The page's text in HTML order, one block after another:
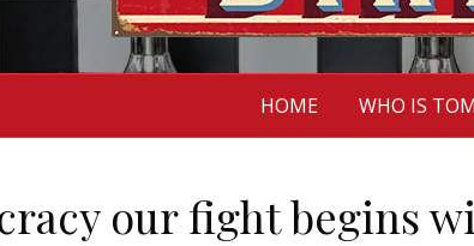
HOME WHO IS
our fight begins